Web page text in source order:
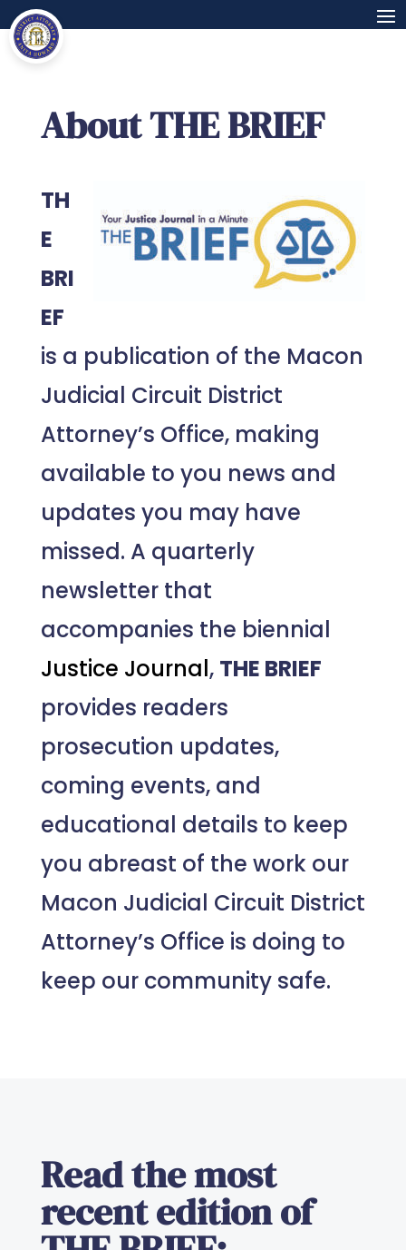
About THE BRIEF
TH
E
BRI
EF
is a publication of the Macon
Judicial Circuit District
Attorney’s Office, making
available to you news and
updates you may have
missed. A quarterly
newsletter that
accompanies the biennial
Justice Journal, THE BRIEF
provides readers
prosecution updates,
coming events, and
educational details to keep
you abreast of the work our
Macon Judicial Circuit District
Attorney’s Office is doing to
keep our community safe.
Read the most
recent edition of